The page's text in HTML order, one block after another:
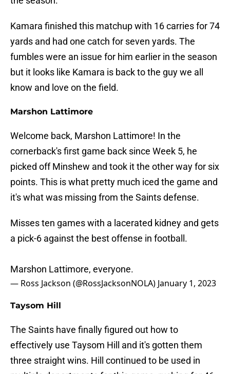
Kamara finished this matchup with 16 carries for 74
yards and had one catch for seven yards. The
fumbles were an issue for him earlier in the season
but it looks like Kamara is back to the guy we all
know and love on the field.
Marshon Lattimore
Welcome back, Marshon Lattimore! In the
cornerback's first game back since Week 5, he
picked off Minshew and took it the other way for six
points. This is what pretty much iced the game and
it's what was missing from the Saints defense.
Misses ten games with a lacerated kidney and gets
a pick-6 against the best offense in football.
Marshon Lattimore, everyone.
— Ross Jackson (@RossJacksonNOLA) January 1, 2023
Taysom Hill
The Saints have finally figured out how to
effectively use Taysom Hill and it's gotten them
three straight wins. Hill continued to be used in